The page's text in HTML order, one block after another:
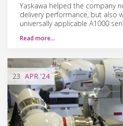
Yaskawa helped the company
delivery performance, but also
universally applicable A1000
Read more…
23 APR '24